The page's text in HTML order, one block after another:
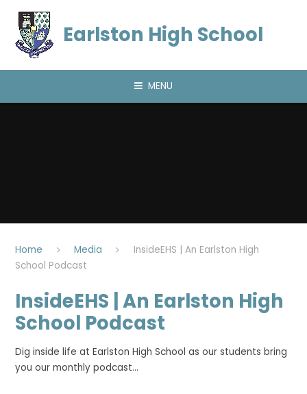
Earlston High School
MENU
Home Media
InsideEHS | An Earlston High
School Podcast
InsideEHS | An Earlston High
School Podcast
Dig inside life at Earlston High School as our students bring
you our monthly podcast...